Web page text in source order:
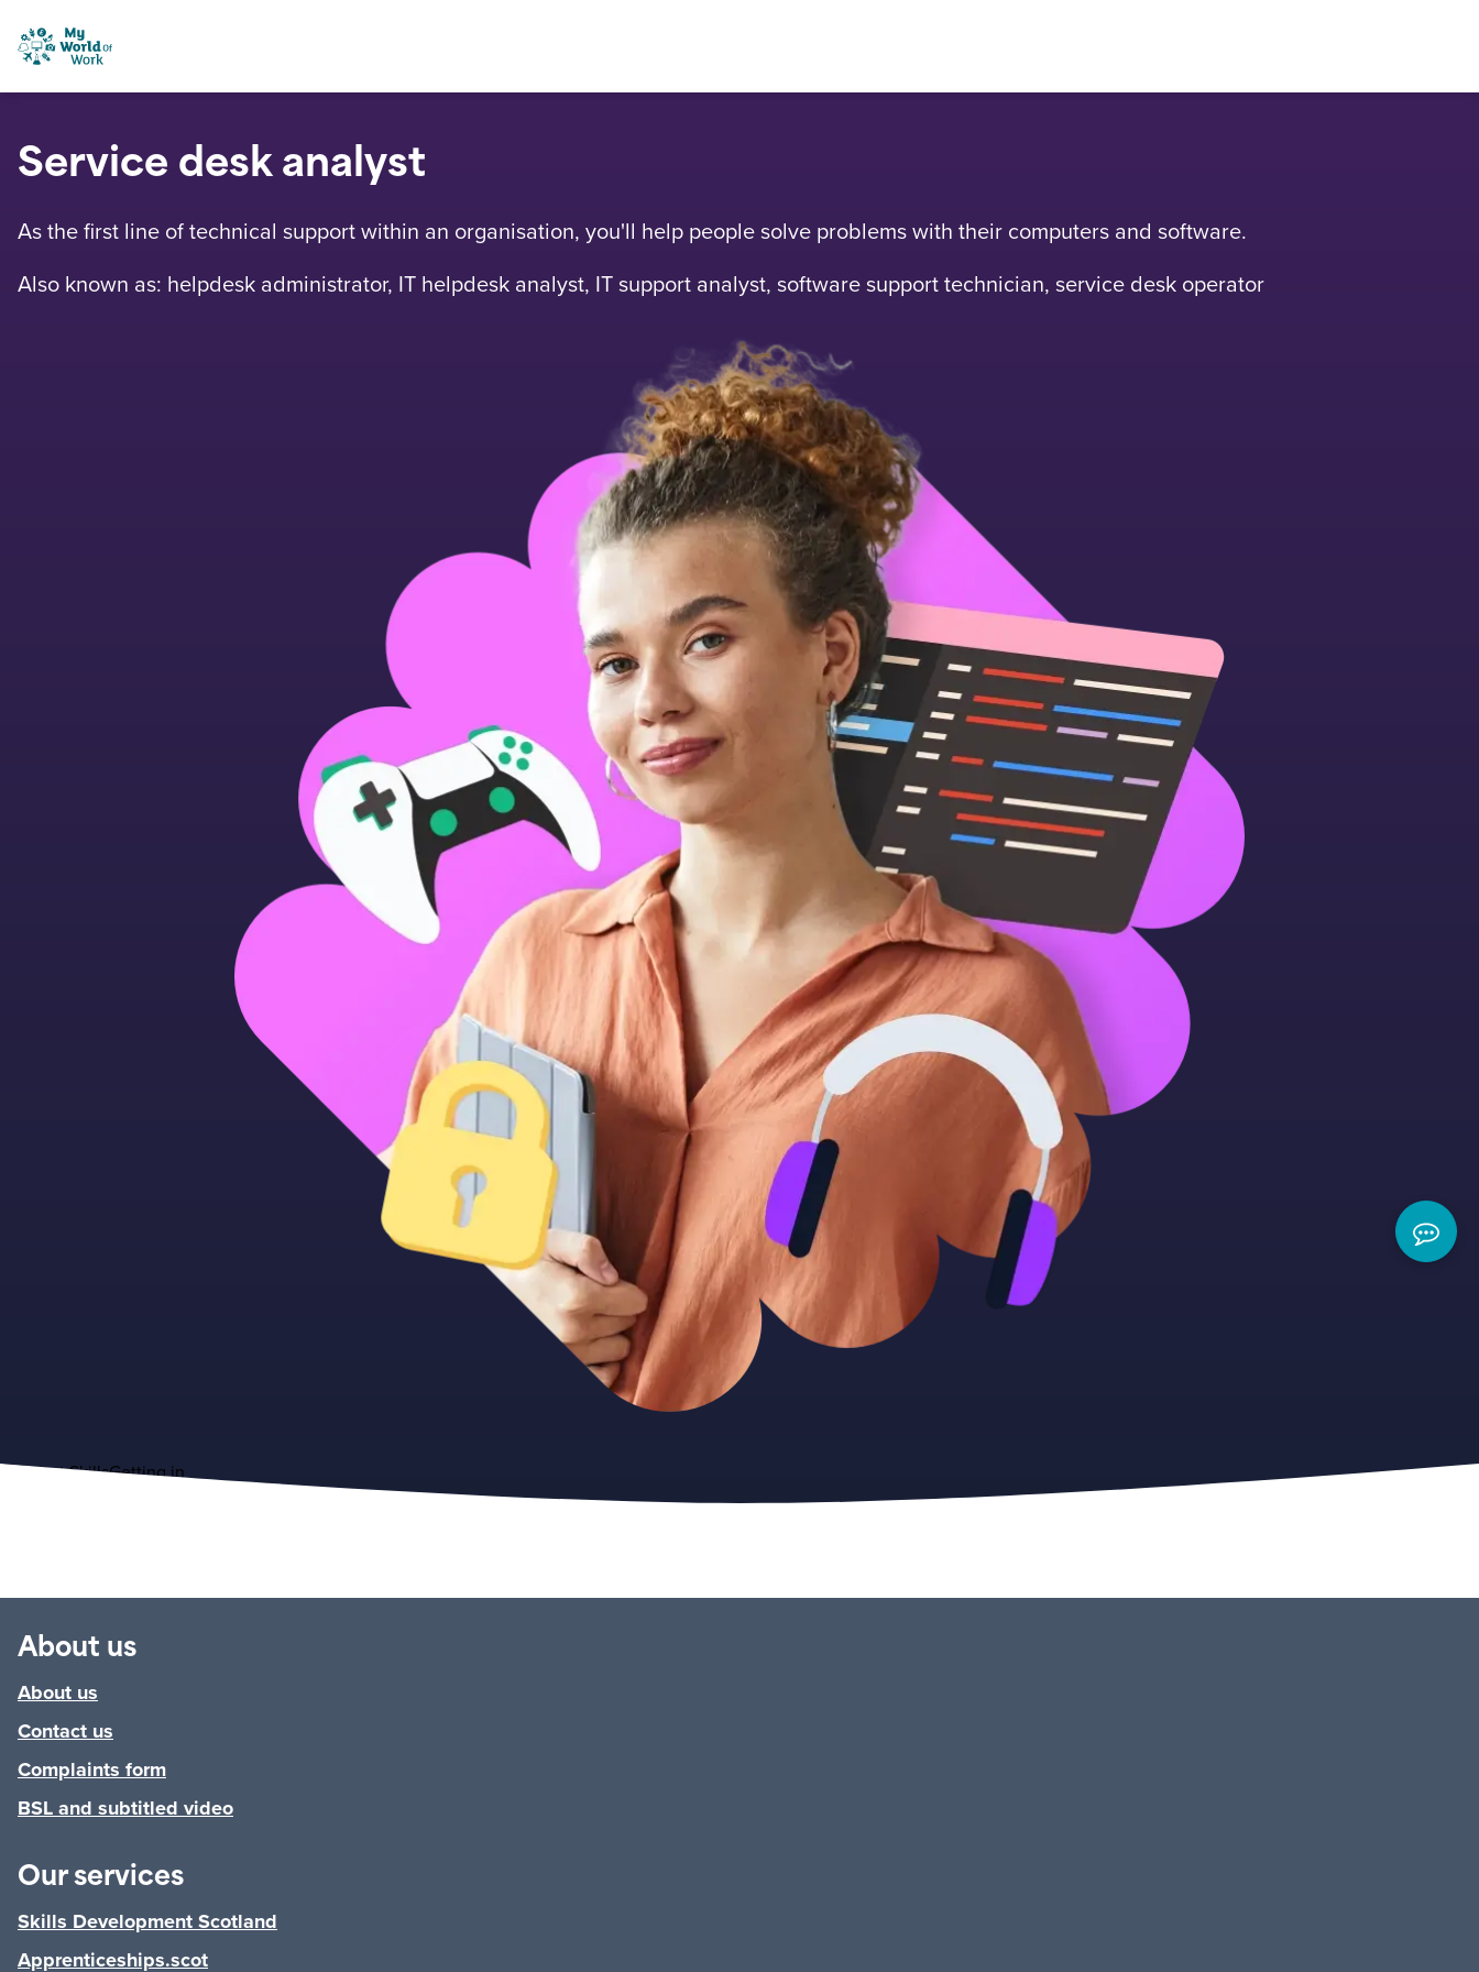
Skip to content
My World of Work
Service desk analyst
As the first line of technical support within an organisation, you'll help people solve problems with their computers and software.
Also known as: helpdesk administrator, IT helpdesk analyst, IT support analyst, software support technician, service desk operator
AboutSkillsGetting in
About us
About us
Contact us
Complaints form
BSL and subtitled video
Our services
Skills Development Scotland
Apprenticeships.scot